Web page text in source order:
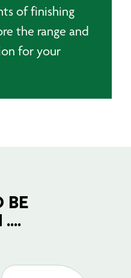
of finishing
the range and
for your
BE
....